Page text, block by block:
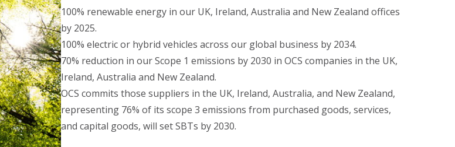
100% renewable energy in our UK, Ireland, Australia and New Zealand offices
by 2025.
100% electric or hybrid vehicles across our global business by 2034.
70% reduction in our Scope 1 emissions by 2030 in OCS companies in the UK,
Ireland, Australia and New Zealand.
OCS commits those suppliers in the UK, Ireland, Australia, and New Zealand,
representing 76% of its scope 3 emissions from purchased goods, services,
and capital goods, will set SBTs by 2030.